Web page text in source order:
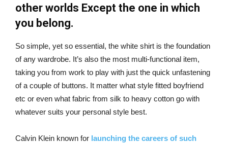
other worlds Except the one in which
you belong.
So simple, yet so essential, the white shirt is the foundation
of any wardrobe. It’s also the most multi-functional item,
taking you from work to play with just the quick unfastening
of a couple of buttons. It matter what style fitted boyfriend
etc or even what fabric from silk to heavy cotton go with
whatever suits your personal style best.
Calvin Klein known for launching the careers of such